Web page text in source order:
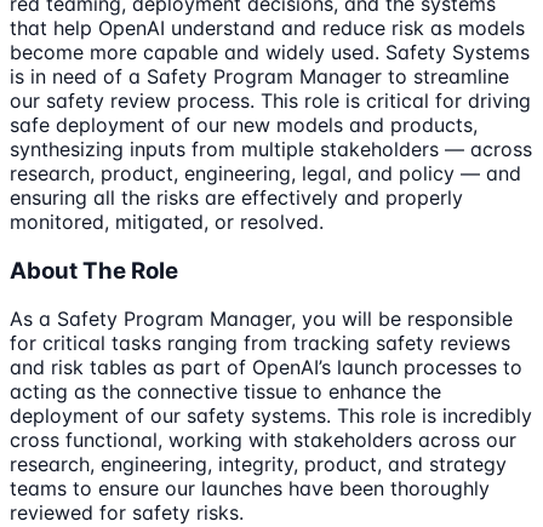
that help OpenAI understand and reduce risk as models
become more capable and widely used. Safety Systems
is in need of a Safety Program Manager to streamline
our safety review process. This role is critical for driving
safe deployment of our new models and products,
synthesizing inputs from multiple stakeholders — across
research, product, engineering, legal, and policy — and
ensuring all the risks are effectively and properly
monitored, mitigated, or resolved.
About The Role
As a Safety Program Manager, you will be responsible
for critical tasks ranging from tracking safety reviews
and risk tables as part of OpenAI’s launch processes to
acting as the connective tissue to enhance the
deployment of our safety systems. This role is incredibly
cross functional, working with stakeholders across our
research, engineering, integrity, product, and strategy
teams to ensure our launches have been thoroughly
reviewed for safety risks.